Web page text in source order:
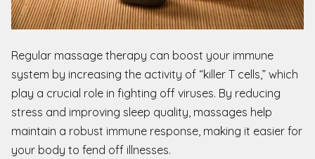
Regular massage therapy can boost your immune
system by increasing the activity of “killer T cells,” which
play a crucial role in fighting off viruses. By reducing
stress and improving sleep quality, massages help
maintain a robust immune response, making it easier for
your body to fend off illnesses.